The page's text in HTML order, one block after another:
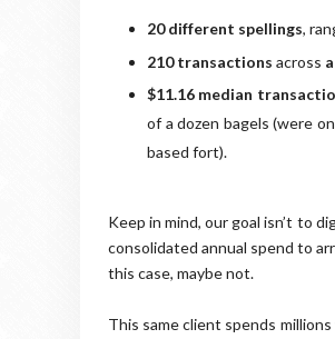
20 different spellings,
210 transactions across
$11.16 median
of a dozen bagels (were
based fort).
Keep in mind, our goal isn’t to
consolidated annual spend to
this case, maybe not.
This same client spends